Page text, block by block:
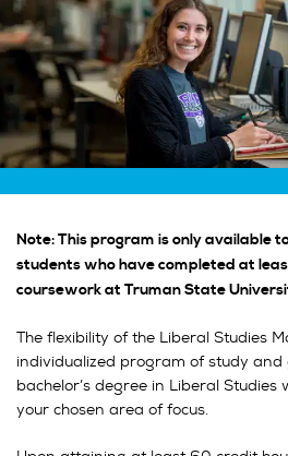
Note: This program is only available
students who have completed at
coursework at Truman State
The flexibility of the Liberal Studies
individualized program of study
bachelor’s degree in Liberal
your chosen area of focus.